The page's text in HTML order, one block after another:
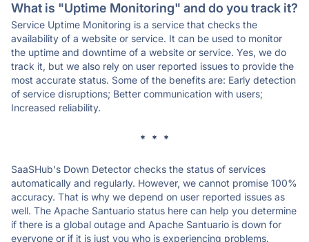
What is "Uptime Monitoring" and do you track it?
Service Uptime Monitoring is a service that checks the
availability of a website or service. It can be used to monitor
the uptime and downtime of a website or service. Yes, we do
track it, but we also rely on user reported issues to provide the
most accurate status. Some of the benefits are: Early detection
of service disruptions; Better communication with users;
Increased reliability.
* * *
SaaSHub's Down Detector checks the status of services
automatically and regularly. However, we cannot promise 100%
accuracy. That is why we depend on user reported issues as
well. The Apache Santuario status here can help you determine
if there is a global outage and Apache Santuario is down for
everyone or if it is just you who is experiencing problems.